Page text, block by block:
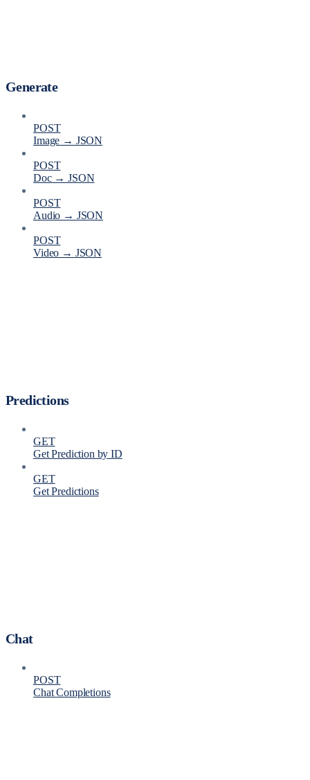
Generate
POST
Image → JSON
POST
Doc → JSON
POST
Audio → JSON
POST
Video → JSON
Predictions
GET
Get Prediction by ID
GET
Get Predictions
Chat
POST
Chat Completions